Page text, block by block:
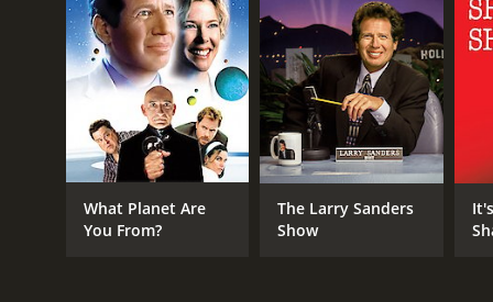
What Planet Are
You From?
The Larry Sanders
Show